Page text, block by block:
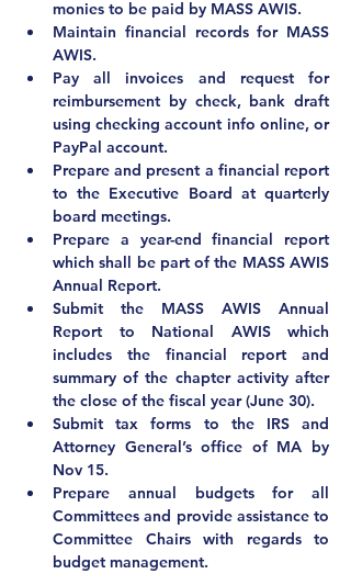
monies to be paid by MASS AWIS.
Maintain financial records for MASS
AWIS.
Pay all invoices and request for
reimbursement by check, bank draft
using checking account info online, or
PayPal account.
Prepare and present a financial report
to the Executive Board at quarterly
board meetings.
Prepare a year-end financial report
which shall be part of the MASS AWIS
Annual Report.
Submit the MASS AWIS Annual
Report to National AWIS which
includes the financial report and
summary of the chapter activity after
the close of the fiscal year (June 30).
Submit tax forms to the IRS and
Attorney General’s office of MA by
Nov 15.
Prepare annual budgets for all
Committees and provide assistance to
Committee Chairs with regards to
budget management.